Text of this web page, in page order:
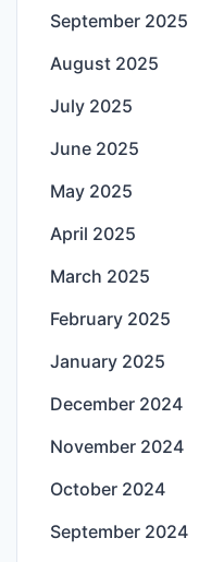
September 2025
August 2025
July 2025
June 2025
May 2025
April 2025
March 2025
February 2025
January 2025
December 2024
November 2024
October 2024
September 2024